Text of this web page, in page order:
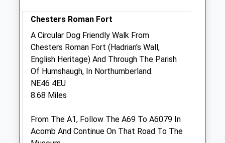
Old Stone Vets Allendale
7 Allen Mill Regeneration
Allendale
Hexham
Northumberland
NE47 9EQ
01434 700060
5.86 Miles
Amenities
Chesters Roman Fort
A Circular Dog Friendly Walk From
Chesters Roman Fort (Hadrian's Wall,
English Heritage) And Through The Parish
Of Humshaugh, In Northumberland.
NE46 4EU
8.68 Miles
From The A1, Follow The A69 To A6079 In
Acomb And Continue On That Road To The